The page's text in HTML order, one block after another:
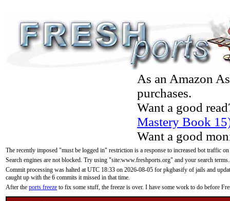
As an Amazon
purchases.
Want a good
Mastery Book
Want a good
The recently imposed "must be logged in" restriction is a response to increased bot traffic
Search engines are not blocked. Try using "site:www.freshports.org" and your search terms.
Commit processing was halted at UTC 18:33 on 2026-08-05 for pkgbasify of jails and
caught up with the 6 commits it missed in that time.
After the ports freeze to fix some stuff, the freeze is over. I have some work to do before